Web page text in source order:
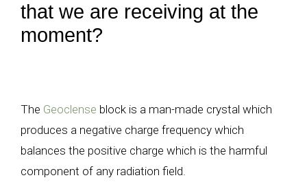
that we are receiving at the
moment?
The Geoclense block is a man-made crystal which
produces a negative charge frequency which
balances the positive charge which is the harmful
component of any radiation field.